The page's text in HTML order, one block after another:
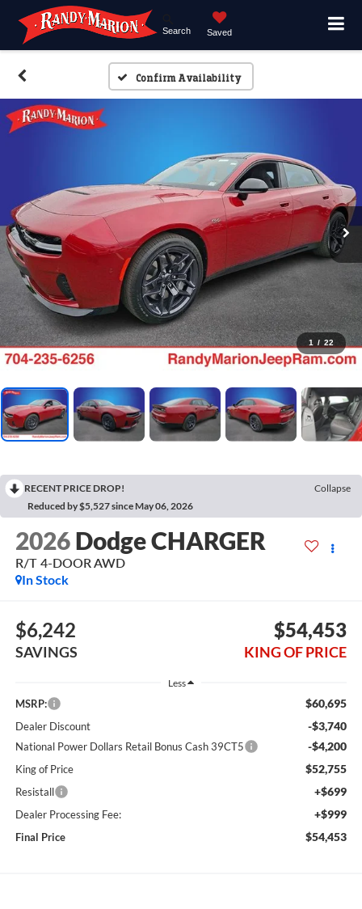
Search Saved
Confirm Availability
1 / 22
RECENT PRICE DROP!
Collapse
Reduced by $5,527 since May 06, 2026
2026 Dodge CHARGER
R/T 4-DOOR AWD
In Stock
$6,242
SAVINGS
$54,453
KING OF PRICE
Less
MSRP: $60,695
Dealer Discount -$3,740
National Power Dollars Retail Bonus Cash 39CT5 -$4,200
King of Price $52,755
Resistall +$699
Dealer Processing Fee: +$999
Final Price $54,453